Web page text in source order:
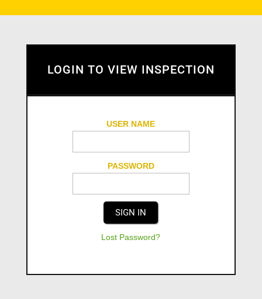
LOGIN TO VIEW INSPECTION
USER NAME
PASSWORD
Lost Password?